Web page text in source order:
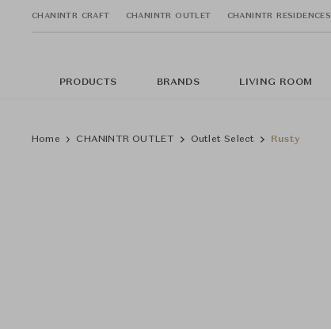
CHANINTR CRAFT CHANINTR OUTLET CHANINTR RESIDENCES
PRODUCTS BRANDS LIVING ROOM
Home CHANINTR OUTLET Outlet Select Rusty